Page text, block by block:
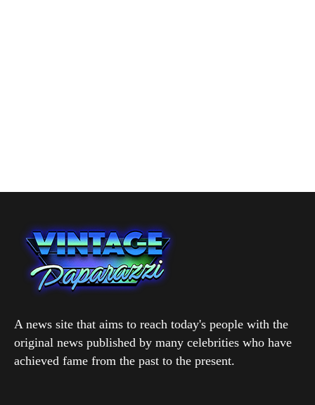
A news site that aims to reach today's people with the
original news published by many celebrities who have
achieved fame from the past to the present.